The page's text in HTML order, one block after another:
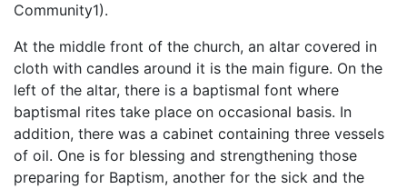
Community1).
At the middle front of the church, an altar covered in
cloth with candles around it is the main figure. On the
left of the altar, there is a baptismal font where
baptismal rites take place on occasional basis. In
addition, there was a cabinet containing three vessels
of oil. One is for blessing and strengthening those
preparing for Baptism, another for the sick and the